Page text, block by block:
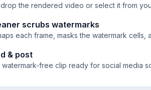
the rendered video or select it from
scrubs watermarks
each frame, masks the watermark cells,
& post
free clip ready for social media